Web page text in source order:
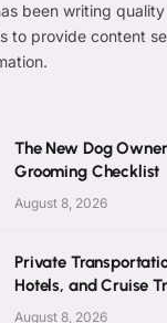
been writing
to provide content
The New Dog
Grooming Checklist
August 8, 2026
Private
Hotels, and Cruise
August 8, 2026